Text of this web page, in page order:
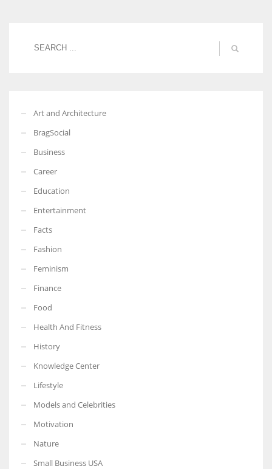
which are more in their way.
Art and Architecture
BragSocial
Business
Career
Education
Entertainment
Facts
Fashion
Feminism
Finance
Food
Health And Fitness
History
Knowledge Center
Lifestyle
Models and Celebrities
Motivation
Nature
Small Business USA